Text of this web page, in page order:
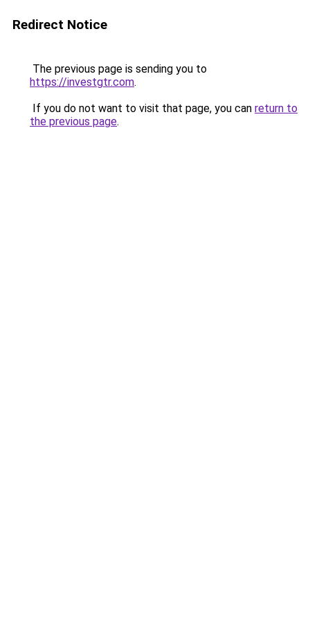
Redirect Notice
The previous page is sending you to
https://investgtr.com.
If you do not want to visit that page, you can return to
the previous page.